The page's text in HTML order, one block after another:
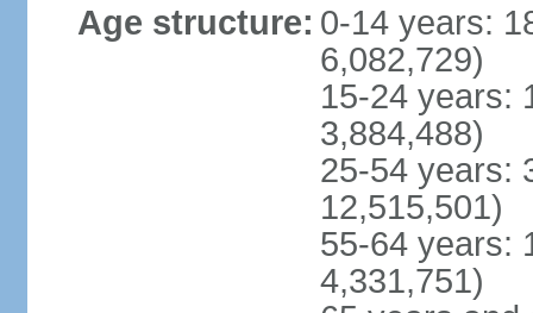
Age structure: 0-14 years:
6,082,729)
15-24 years:
3,884,488)
25-54 years:
12,515,501)
55-64 years:
4,331,751)